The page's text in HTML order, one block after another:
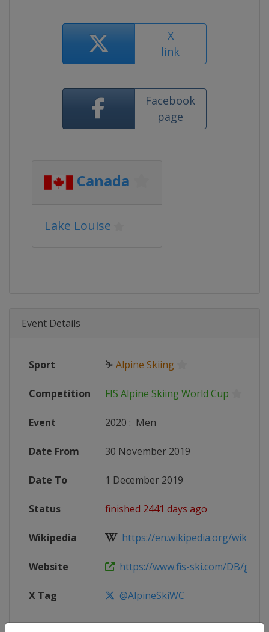
X
link
Facebook
page
Canada
Lake Louise
Event Details
Sport ⛷ Alpine Skiing
Competition FIS Alpine Skiing World Cup
Event 2020 : Men
Date From 30 November 2019
Date To 1 December 2019
Status finished 2441 days ago
Wikipedia https://en.wikipedia.org/wiki/
Website https://www.fis-ski.com/DB/
X Tag @AlpineSkiWC